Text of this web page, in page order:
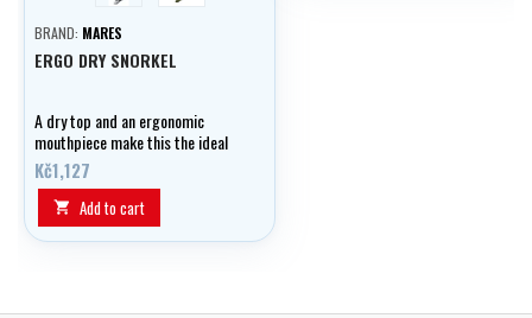
BRAND: MARES
ERGO DRY SNORKEL
A dry top and an ergonomic
mouthpiece make this the ideal
snorkel for scuba or snorkeling
sessions. The combination of the
100% dry top and exhaust valve
in the mouthpiece ensure a
completely dry breathing
Kč1,127
 Add to cart